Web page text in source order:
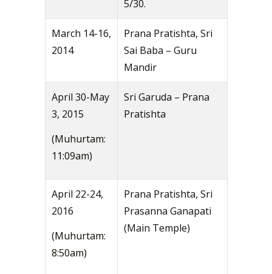
5/30.
March 14-16,
2014
Prana Pratishta, Sri
Sai Baba – Guru
Mandir
April 30-May
3, 2015
(Muhurtam:
11:09am)
Sri Garuda – Prana
Pratishta
April 22-24,
2016
(Muhurtam:
8:50am)
Prana Pratishta, Sri
Prasanna Ganapati
(Main Temple)